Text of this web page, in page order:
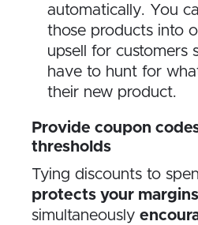
automatically. You
those products into
upsell for customers
have to hunt for
their new product.
Provide coupon
thresholds
Tying discounts to
protects your margins
simultaneously